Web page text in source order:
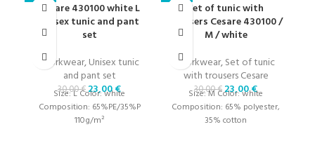
-23%Cesare 430100 white L
unisex tunic and pant
set
Workwear,Unisex tunic
and pant set
30,00€23,00€
Size: L Color: white
Composition: 65%PE/35%P
110g/m²
-23%
Set of tunic with
trousers Cesare 430100 /
M / white
Workwear,Set of tunic
with trousers Cesare
30,00€23,00€
Size: M Color: white
Composition: 65% polyester,
35% cotton